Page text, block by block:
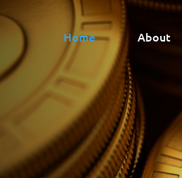
Home About